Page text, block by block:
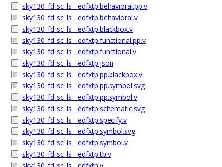
sky130_fd_sc_ls__edfxtp.behavioral.pp.v
sky130_fd_sc_ls__edfxtp.behavioral.v
sky130_fd_sc_ls__edfxtp.blackbox.v
sky130_fd_sc_ls__edfxtp.functional.pp.v
sky130_fd_sc_ls__edfxtp.functional.v
sky130_fd_sc_ls__edfxtp.json
sky130_fd_sc_ls__edfxtp.pp.blackbox.v
sky130_fd_sc_ls__edfxtp.pp.symbol.svg
sky130_fd_sc_ls__edfxtp.pp.symbol.v
sky130_fd_sc_ls__edfxtp.schematic.svg
sky130_fd_sc_ls__edfxtp.specify.v
sky130_fd_sc_ls__edfxtp.symbol.svg
sky130_fd_sc_ls__edfxtp.symbol.v
sky130_fd_sc_ls__edfxtp.tb.v